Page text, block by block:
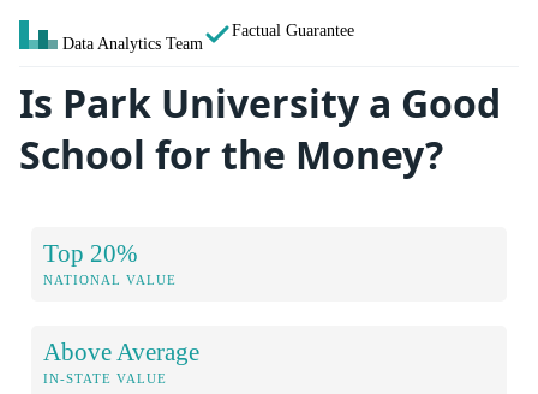
Data Analytics Team
Factual Guarantee
Is Park University a Good
School for the Money?
Top 20%
NATIONAL VALUE
Above Average
IN-STATE VALUE